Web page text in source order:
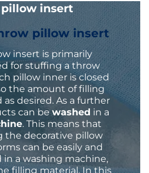
insert
pillow insert
insert is primarily
for stuffing athrow
pillow inner is closed
the amount of filling
desired. As a further
can bewashed in a
. This means that
the decorative pillow
can be easily and
a washing machine,
filling material. In this